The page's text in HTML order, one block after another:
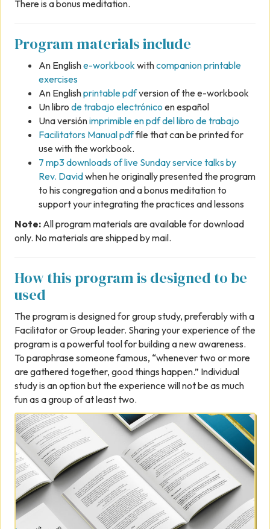
There is a bonus meditation.
Program materials include
An Englishe-workbookwithcompanion printable
exercises
An Englishprintable pdfversion of the e-workbook
Un libro de trabajo electrónico en español
Una versiónimprimible en pdf del libro de trabajo
Facilitators Manual pdffile that can be printed for
use with the workbook.
7 mp3 downloads of live Sunday service talks by
Rev. Davidwhen he originally presented the program
to his congregation and a bonus meditation to
support your integrating the practices and lessons
Note: All program materials are available for download
only. No materials are shipped by mail.
How this program is designed to be
used
The program is designed for group study, preferably with a
Facilitator or Group leader. Sharing your experience of the
program is a powerful tool for building a new awareness.
To paraphrase someone famous, “whenever two or more
are gathered together, good things happen.” Individual
study is an option but the experience will not be as much
fun as a group of at least two.